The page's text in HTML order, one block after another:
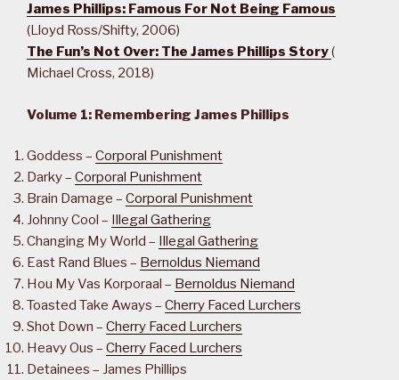
James Phillips: Famous For Not Being Famous
(Lloyd Ross/Shifty, 2006)
The Fun’s Not Over: The James Phillips Story(
Michael Cross, 2018)
Volume 1: Remembering James Phillips
Goddess – Corporal Punishment
Darky – Corporal Punishment
Brain Damage – Corporal Punishment
Johnny Cool –
Illegal Gathering
Changing My World –
Illegal Gathering
East Rand Blues – Bernoldus Niemand
Hou My Vas Korporaal – Bernoldus Niemand
Toasted Take Aways – Cherry Faced Lurchers
Shot Down – Cherry Faced Lurchers
Heavy Ous – Cherry Faced Lurchers
Detainees – James Phillips